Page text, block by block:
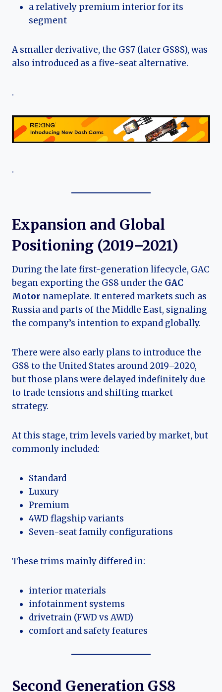
a relatively premium interior for its
segment
A smaller derivative, the GS7 (later GS8S), was
also introduced as a five-seat alternative.
.
.
Expansion and Global
Positioning (2019–2021)
During the late first-generation lifecycle, GAC
began exporting the GS8 under the GAC
Motor nameplate. It entered markets such as
Russia and parts of the Middle East, signaling
the company’s intention to expand globally.
There were also early plans to introduce the
GS8 to the United States around 2019–2020,
but those plans were delayed indefinitely due
to trade tensions and shifting market
strategy.
At this stage, trim levels varied by market, but
commonly included:
Standard
Luxury
Premium
4WD flagship variants
Seven-seat family configurations
These trims mainly differed in:
interior materials
infotainment systems
drivetrain (FWD vs AWD)
comfort and safety features
Second Generation GS8